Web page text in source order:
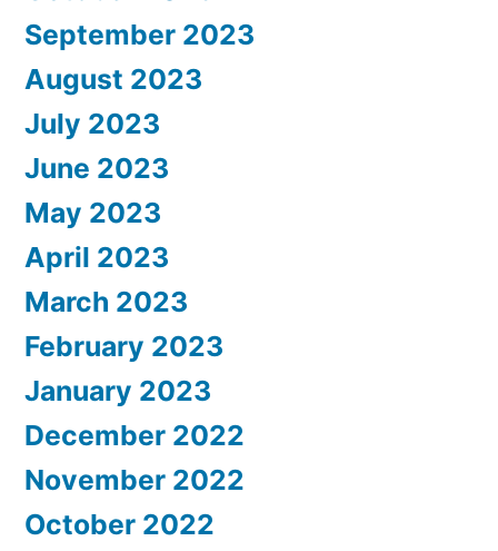
September 2023
August 2023
July 2023
June 2023
May 2023
April 2023
March 2023
February 2023
January 2023
December 2022
November 2022
October 2022